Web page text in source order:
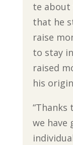
te about
that he
raise
to stay
raised
his
we have